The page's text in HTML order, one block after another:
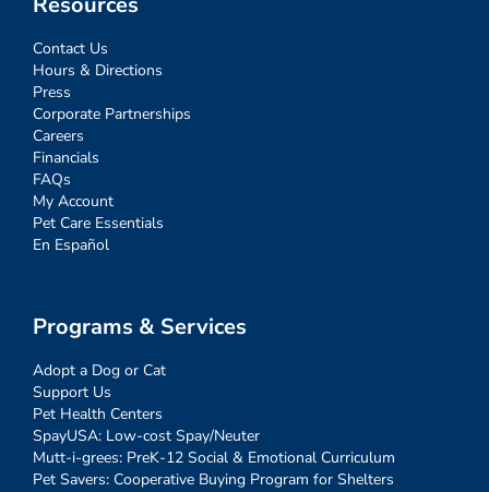
Contact Us
Hours & Directions
Press
Corporate Partnerships
Careers
Financials
FAQs
My Account
Pet Care Essentials
En Español
Programs & Services
Adopt a Dog or Cat
Support Us
Pet Health Centers
SpayUSA: Low-cost Spay/Neuter
Mutt-i-grees: PreK-12 Social & Emotional Curriculum
Pet Savers: Cooperative Buying Program for Shelters